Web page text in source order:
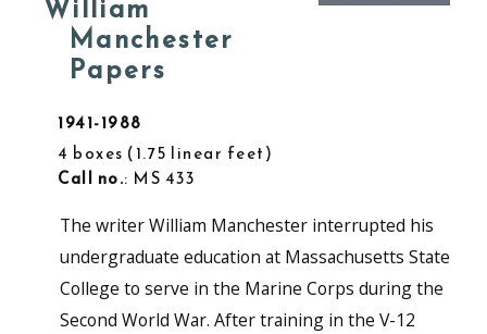
William
Manchester
Papers
1941-1988
4 boxes
1.75 linear feet
Call no.: MS 433
The writer William Manchester interrupted his
undergraduate education at Massachusetts State
College to serve in the Marine Corps during the
Second World War. After training in the V-12